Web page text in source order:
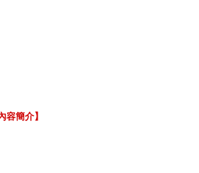
容簡介】